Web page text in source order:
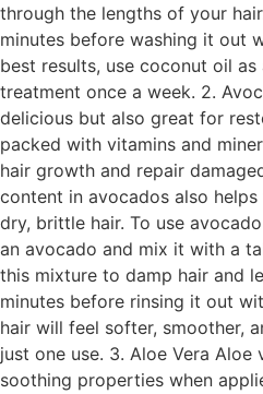
through the lengths of your
minutes before washing it out
best results, use coconut oil
treatment once a week. 2.
delicious but also great for
packed with vitamins and
hair growth and repair
content in avocados also
dry, brittle hair. To use
an avocado and mix it with a
this mixture to damp hair and
minutes before rinsing it out
hair will feel softer, smoother,
just one use. 3. Aloe Vera
soothing properties when